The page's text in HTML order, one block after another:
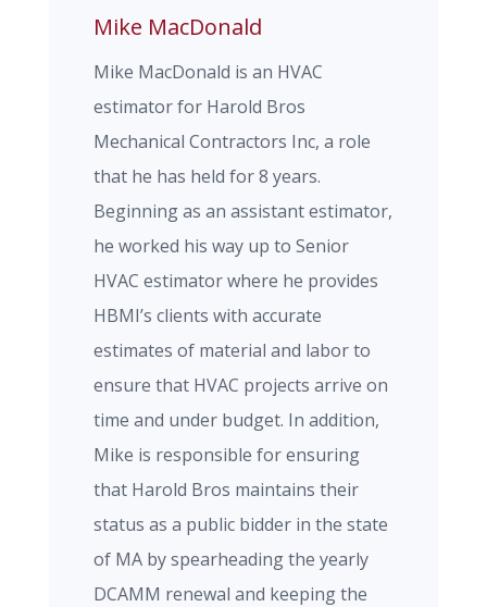
Mike MacDonald
Mike MacDonald is an HVAC
estimator for Harold Bros
Mechanical Contractors Inc, a role
that he has held for 8 years.
Beginning as an assistant estimator,
he worked his way up to Senior
HVAC estimator where he provides
HBMI’s clients with accurate
estimates of material and labor to
ensure that HVAC projects arrive on
time and under budget. In addition,
Mike is responsible for ensuring
that Harold Bros maintains their
status as a public bidder in the state
of MA by spearheading the yearly
DCAMM renewal and keeping the